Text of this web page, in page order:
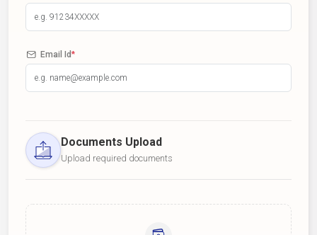
Email Id*
Documents Upload
Upload required documents